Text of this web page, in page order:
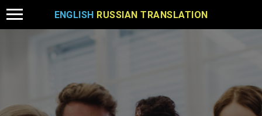
ENGLISH RUSSIAN TRANSLATION